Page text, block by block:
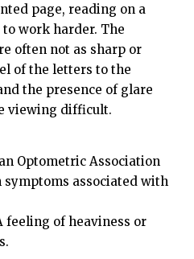
page, reading on a
work harder. The
often not as sharp or
of the letters to the
the presence of glare
viewing difficult.
Optometric Association
symptoms associated with
feeling of heaviness or